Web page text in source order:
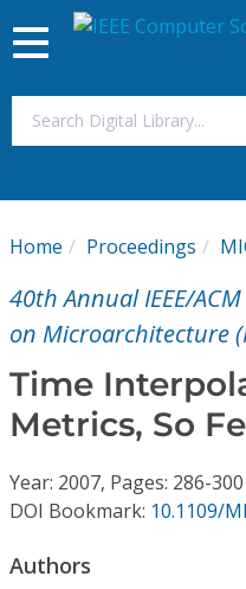
My Subscriptions
Magazines
Journals
Toggle
navigation
Home Proceedings
40th Annual IEEE/
on Microarchitecture
Time
Metrics, So
Year: 2007, Pages: 286-300
DOI Bookmark: 10.1109/
Authors